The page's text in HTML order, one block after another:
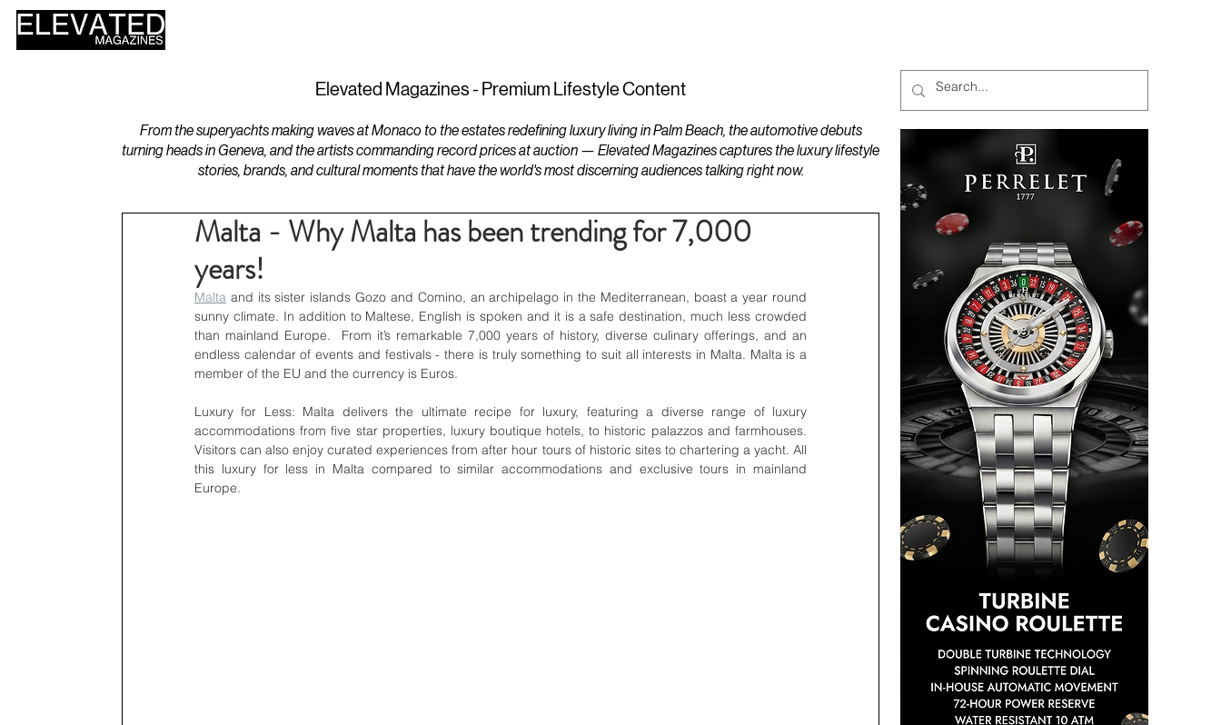
Elevated Magazines - Premium Lifestyle Content
From the superyachts making waves at Monaco to the estates redefining luxury living in Palm Beach, the automotive debuts
turning heads in Geneva, and the artists commanding record prices at auction — Elevated Magazines captures the luxury lifestyle
stories, brands, and cultural moments that have the world's most discerning audiences talking right now.
Malta - Why Malta has been trending for 7,000
years!
Malta and its sister islands Gozo and Comino, an archipelago in the Mediterranean, boast a year round
sunny climate. In addition to Maltese, English is spoken and it is a safe destination, much less crowded
than mainland Europe.  From it’s remarkable 7,000 years of history, diverse culinary offerings, and an
endless calendar of events and festivals - there is truly something to suit all interests in Malta. Malta is a
member of the EU and the currency is Euros.
Luxury for Less: Malta delivers the ultimate recipe for luxury, featuring a diverse range of luxury
accommodations from five star properties, luxury boutique hotels, to historic palazzos and farmhouses.
Visitors can also enjoy curated experiences from after hour tours of historic sites to chartering a yacht. All
this luxury for less in Malta compared to similar accommodations and exclusive tours in mainland
Europe.